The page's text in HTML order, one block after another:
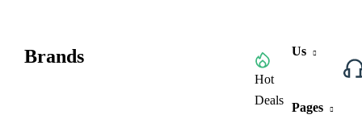
Hot
Deals
Us
Pages
Brands